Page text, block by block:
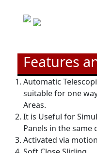
Features
Automatic
suitable for one
Areas.
It is Useful for
Panels in the same
Activated via